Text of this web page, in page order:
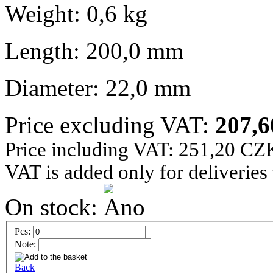
Weight: 0,6 kg
Length: 200,0 mm
Diameter: 22,0 mm
Price excluding VAT:
Price including VAT: 251,20
VAT is added only for
On stock:
Pcs:
Note:
Back